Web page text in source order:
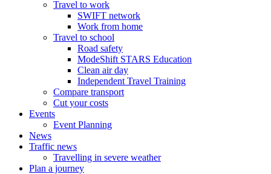
Travel to work
SWIFT network
Work from home
Travel to school
Road safety
ModeShift STARS Education
Clean air day
Independent Travel Training
Compare transport
Cut your costs
Events
Event Planning
News
Traffic news
Travelling in severe weather
Plan a journey